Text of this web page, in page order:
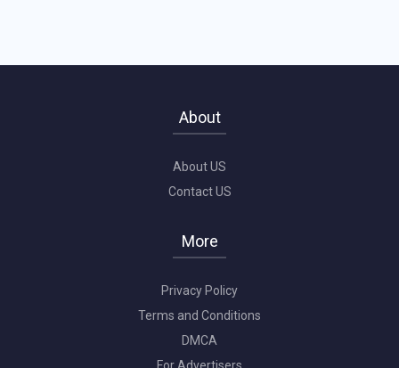
About
About US
Contact US
More
Privacy Policy
Terms and Conditions
DMCA
For Advertisers